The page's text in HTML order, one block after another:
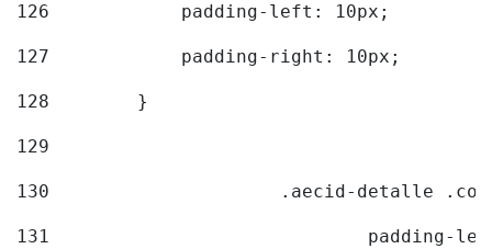
126
            padding-left: 10px;
127
            padding-right: 10px;
128
        }
129
130
.aecid-detalle
131
padding-